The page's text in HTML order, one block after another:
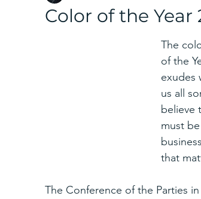
Color of the Year
The
of the
exudes
us all
believe
must
that
The Conference of the Parties